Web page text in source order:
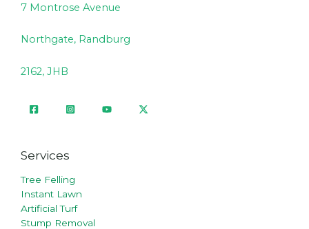
7 Montrose Avenue
Northgate, Randburg
2162, JHB
Services
Tree Felling
Instant Lawn
Artificial Turf
Stump Removal